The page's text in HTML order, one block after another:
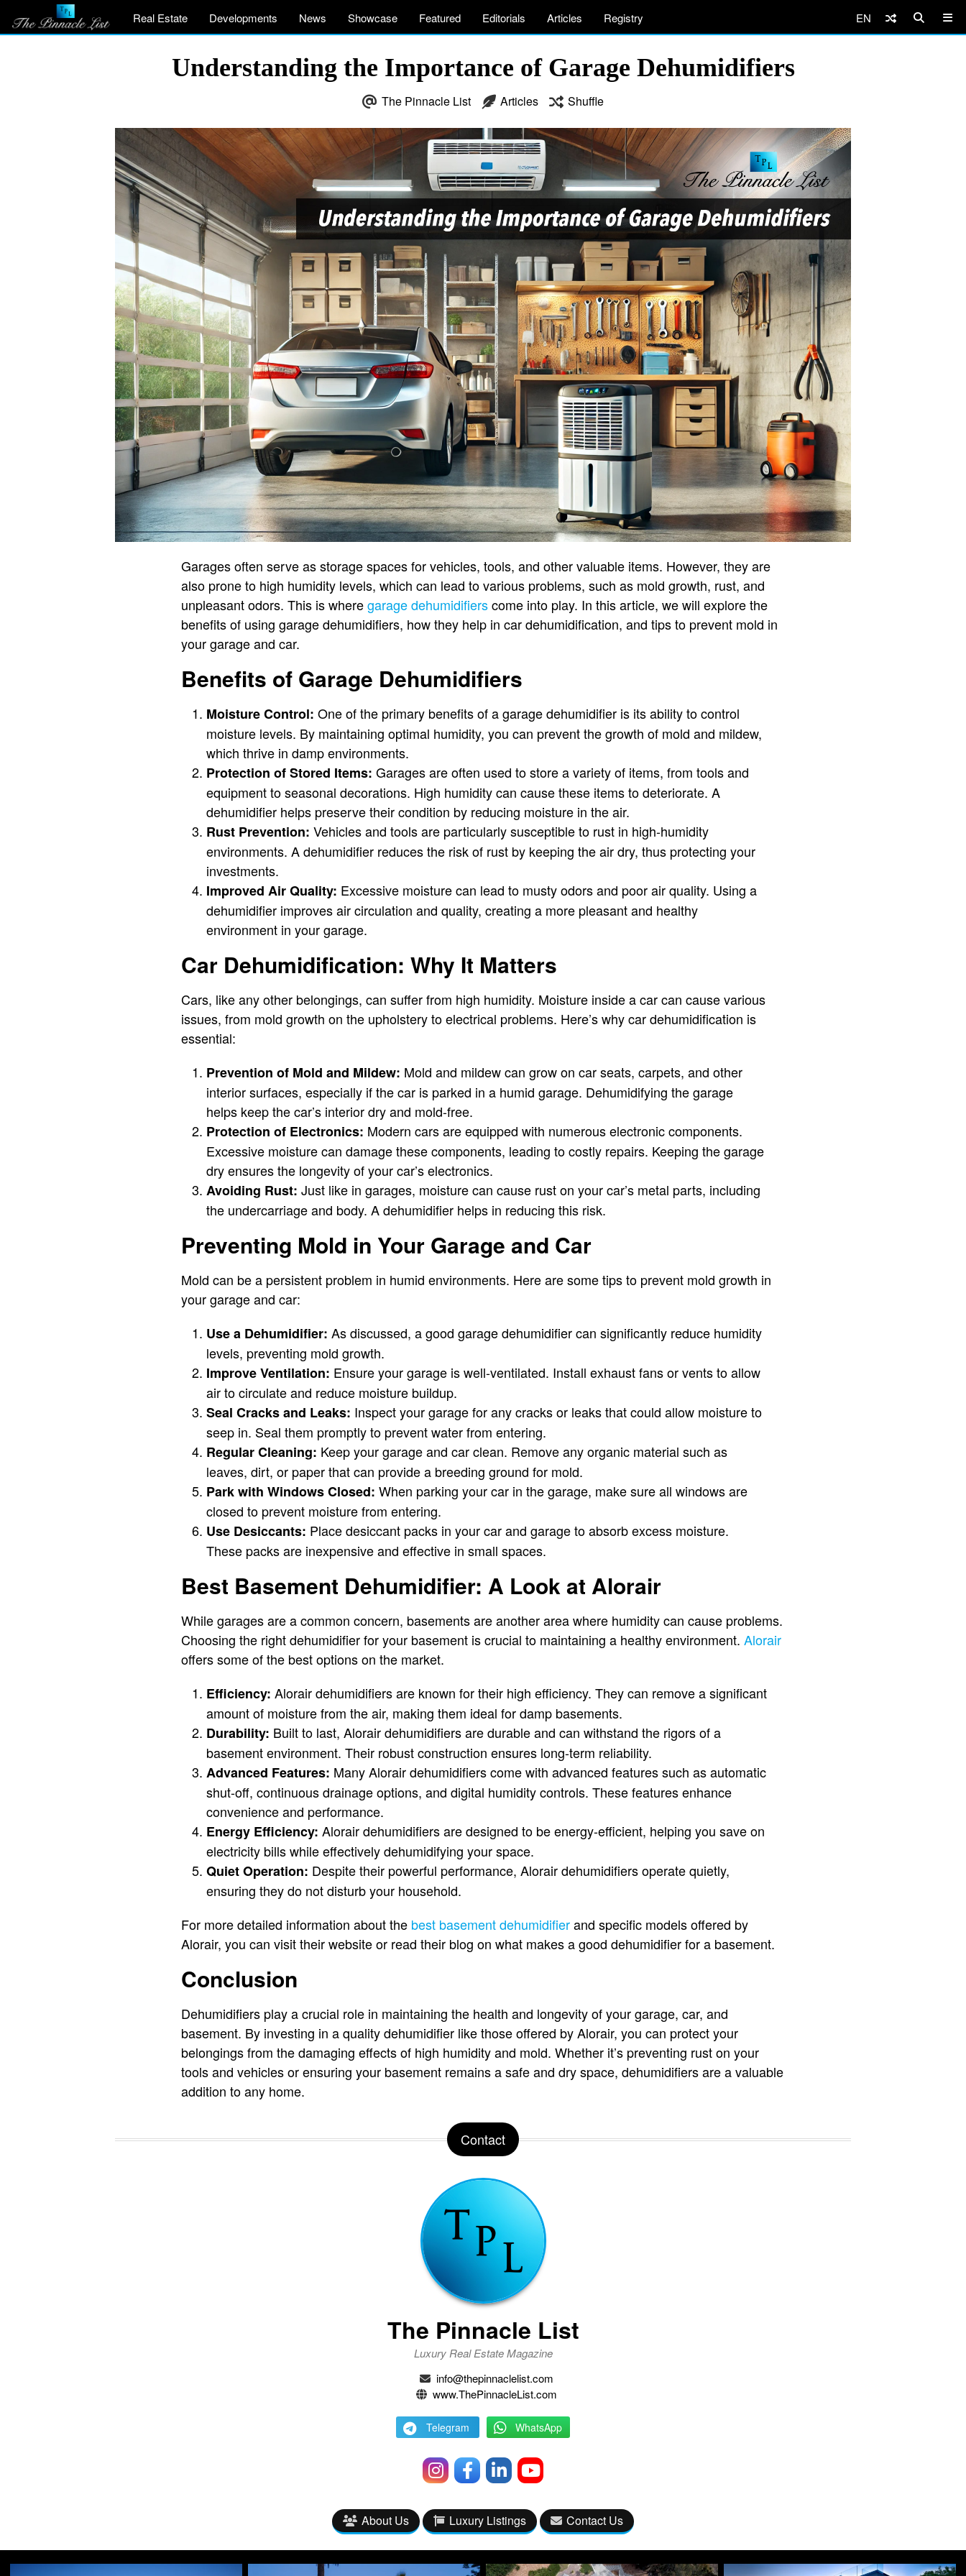
Real Estate Developments News Showcase Featured Editorials Articles Registry EN
Understanding the Importance of Garage Dehumidifiers
The Pinnacle List Articles Shuffle
Garages often serve as storage spaces for vehicles, tools, and other valuable items. However, they are
also prone to high humidity levels, which can lead to various problems, such as mold growth, rust, and
unpleasant odors. This is wheregarage dehumidifierscome into play. In this article, we will explore the
benefits of using garage dehumidifiers, how they help in car dehumidification, and tips to prevent mold in
your garage and car.
Benefits of Garage Dehumidifiers
Moisture Control: One of the primary benefits of a garage dehumidifier is its ability to control
moisture levels. By maintaining optimal humidity, you can prevent the growth of mold and mildew,
which thrive in damp environments.
Protection of Stored Items: Garages are often used to store a variety of items, from tools and
equipment to seasonal decorations. High humidity can cause these items to deteriorate. A
dehumidifier helps preserve their condition by reducing moisture in the air.
Rust Prevention: Vehicles and tools are particularly susceptible to rust in high-humidity
environments. A dehumidifier reduces the risk of rust by keeping the air dry, thus protecting your
investments.
Improved Air Quality: Excessive moisture can lead to musty odors and poor air quality. Using a
dehumidifier improves air circulation and quality, creating a more pleasant and healthy
environment in your garage.
Car Dehumidification: Why It Matters
Cars, like any other belongings, can suffer from high humidity. Moisture inside a car can cause various
issues, from mold growth on the upholstery to electrical problems. Here’s why car dehumidification is
essential:
Prevention of Mold and Mildew: Mold and mildew can grow on car seats, carpets, and other
interior surfaces, especially if the car is parked in a humid garage. Dehumidifying the garage
helps keep the car’s interior dry and mold-free.
Protection of Electronics: Modern cars are equipped with numerous electronic components.
Excessive moisture can damage these components, leading to costly repairs. Keeping the garage
dry ensures the longevity of your car’s electronics.
Avoiding Rust: Just like in garages, moisture can cause rust on your car’s metal parts, including
the undercarriage and body. A dehumidifier helps in reducing this risk.
Preventing Mold in Your Garage and Car
Mold can be a persistent problem in humid environments. Here are some tips to prevent mold growth in
your garage and car:
Use a Dehumidifier: As discussed, a good garage dehumidifier can significantly reduce humidity
levels, preventing mold growth.
Improve Ventilation: Ensure your garage is well-ventilated. Install exhaust fans or vents to allow
air to circulate and reduce moisture buildup.
Seal Cracks and Leaks: Inspect your garage for any cracks or leaks that could allow moisture to
seep in. Seal them promptly to prevent water from entering.
Regular Cleaning: Keep your garage and car clean. Remove any organic material such as
leaves, dirt, or paper that can provide a breeding ground for mold.
Park with Windows Closed: When parking your car in the garage, make sure all windows are
closed to prevent moisture from entering.
Use Desiccants: Place desiccant packs in your car and garage to absorb excess moisture.
These packs are inexpensive and effective in small spaces.
Best Basement Dehumidifier: A Look at Alorair
While garages are a common concern, basements are another area where humidity can cause problems.
Choosing the right dehumidifier for your basement is crucial to maintaining a healthy environment. Alorair
offers some of the best options on the market.
Efficiency: Alorair dehumidifiers are known for their high efficiency. They can remove a significant
amount of moisture from the air, making them ideal for damp basements.
Durability: Built to last, Alorair dehumidifiers are durable and can withstand the rigors of a
basement environment. Their robust construction ensures long-term reliability.
Advanced Features: Many Alorair dehumidifiers come with advanced features such as automatic
shut-off, continuous drainage options, and digital humidity controls. These features enhance
convenience and performance.
Energy Efficiency: Alorair dehumidifiers are designed to be energy-efficient, helping you save on
electricity bills while effectively dehumidifying your space.
Quiet Operation: Despite their powerful performance, Alorair dehumidifiers operate quietly,
ensuring they do not disturb your household.
For more detailed information about the best basement dehumidifierand specific models offered by
Alorair, you can visit their website or read their blog on what makes a good dehumidifier for a basement.
Conclusion
Dehumidifiers play a crucial role in maintaining the health and longevity of your garage, car, and
basement. By investing in a quality dehumidifier like those offered by Alorair, you can protect your
belongings from the damaging effects of high humidity and mold. Whether it’s preventing rust on your
tools and vehicles or ensuring your basement remains a safe and dry space, dehumidifiers are a valuable
addition to any home.
Contact
The Pinnacle List
Luxury Real Estate Magazine
info@thepinnaclelist.com
www.ThePinnacleList.com
Telegram WhatsApp
About Us Luxury Listings Contact Us